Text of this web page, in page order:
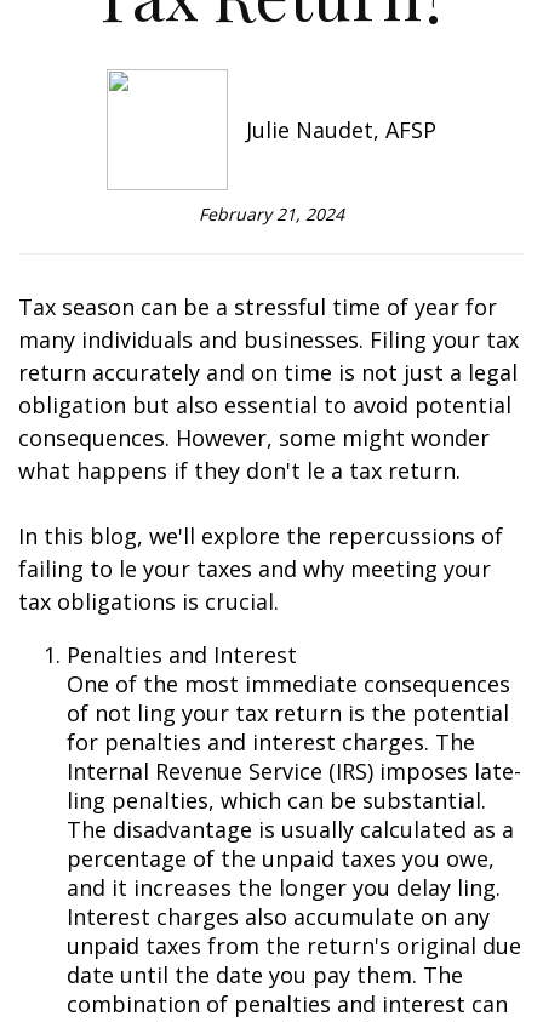
Julie Naudet, AFSP
February 21, 2024
Tax season can be a stressful time of year for
many individuals and businesses. Filing your tax
return accurately and on time is not just a legal
obligation but also essential to avoid potential
consequences. However, some might wonder
what happens if they don't file a tax return.
In this blog, we'll explore the repercussions of
failing to file your taxes and why meeting your
tax obligations is crucial.
Penalties and Interest
One of the most immediate consequences
of not filing your tax return is the potential
for penalties and interest charges. The
Internal Revenue Service (IRS) imposes late-
filing penalties, which can be substantial.
The disadvantage is usually calculated as a
percentage of the unpaid taxes you owe,
and it increases the longer you delay filing.
Interest charges also accumulate on any
unpaid taxes from the return's original due
date until the date you pay them. The
combination of penalties and interest can